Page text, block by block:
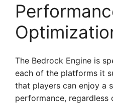
The Bedrock Engine is
each of the platforms it
that players can enjoy a
performance,